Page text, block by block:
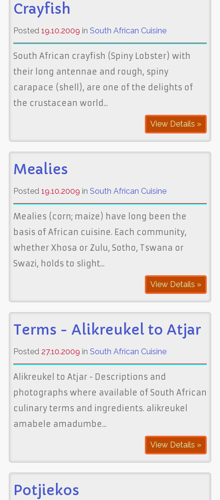
Crayfish
Posted 19.10.2009 in South African Cuisine
South African crayfish (Spiny Lobster) with
their long antennae and rough, spiny
carapace (shell), are one of the delights of
the crustacean world...
View Details »
Mealies
Posted 19.10.2009 in South African Cuisine
Mealies (corn; maize) have long been the
basis of African cuisine. Each community,
whether Xhosa or Zulu, Sotho, Tswana or
Swazi, holds to slight...
View Details »
Terms - Alikreukel to Atjar
Posted 27.10.2009 in South African Cuisine
Alikreukel to Atjar - Descriptions and
photographs where available of South African
culinary terms and ingredients. alikreukel
amabele amadumbe...
View Details »
Potjiekos